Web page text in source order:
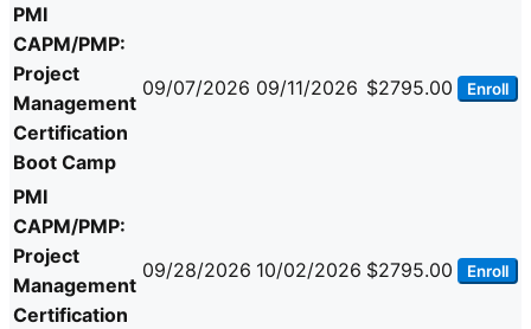
PMI
CAPM/PMP:
Project
Management
Certification
Boot Camp
09/07/2026 09/11/2026 $2795.00 Enroll
PMI
CAPM/PMP:
Project
Management
Certification
09/28/2026 10/02/2026 $2795.00 Enroll